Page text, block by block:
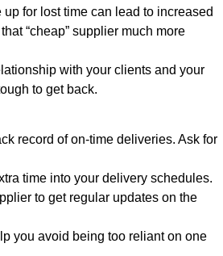
for lost time can lead to increased
“cheap” supplier much more
with your clients and your
to get back.
record of on-time deliveries. Ask for
time into your delivery schedules.
to get regular updates on the
you avoid being too reliant on one